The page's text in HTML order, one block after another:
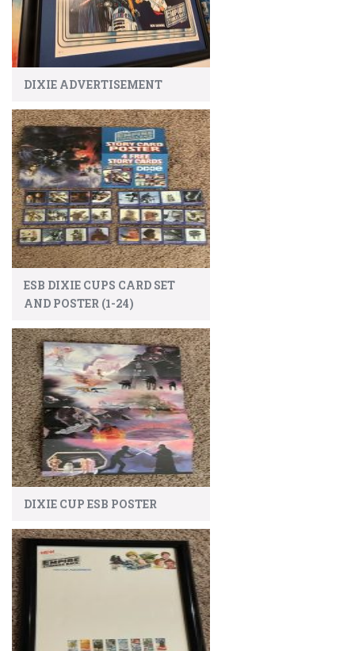
DIXIE ADVERTISEMENT
ESB DIXIE CUPS CARD SET
AND POSTER (1-24)
DIXIE CUP ESB POSTER